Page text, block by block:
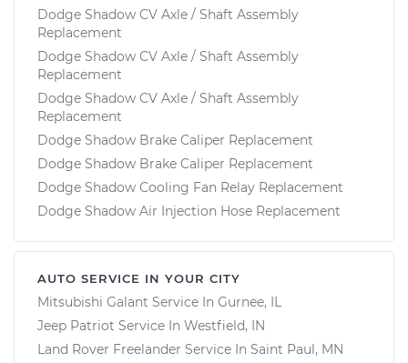
Dodge Shadow CV Axle / Shaft Assembly
Replacement
Dodge Shadow CV Axle / Shaft Assembly
Replacement
Dodge Shadow CV Axle / Shaft Assembly
Replacement
Dodge Shadow Brake Caliper Replacement
Dodge Shadow Brake Caliper Replacement
Dodge Shadow Cooling Fan Relay Replacement
Dodge Shadow Air Injection Hose Replacement
AUTO SERVICE IN YOUR CITY
Mitsubishi Galant Service In Gurnee, IL
Jeep Patriot Service In Westfield, IN
Land Rover Freelander Service In Saint Paul, MN